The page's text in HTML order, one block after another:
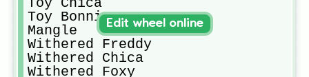
Toy Bonnie
Mangle
Withered Freddy
Withered Chica
Withered Foxy
Edit wheel online